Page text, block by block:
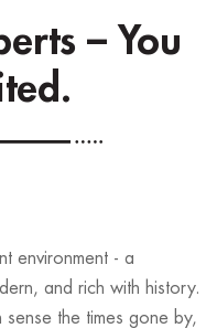
– You
environment - a
and rich with history.
the times gone by,